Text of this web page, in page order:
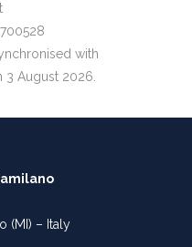
with
3 August 2026.
(MI) – Italy